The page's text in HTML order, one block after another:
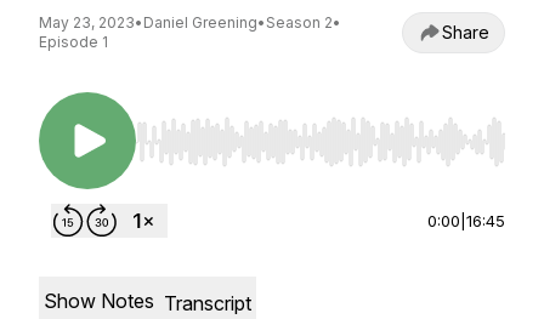
May 23, 2023• Daniel Greening• Season 2•
Episode 1
Share
Use Left/Right to seek, Home/End to jump to
0:00 16:45
Show Notes Transcript